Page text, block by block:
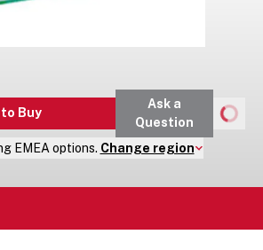
Buy
Ask a
Question
EMEA options. Change region